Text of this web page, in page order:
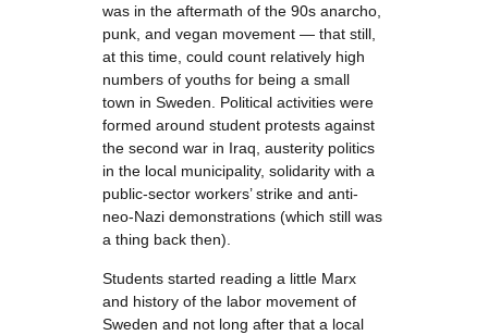
was in the aftermath of the 90s anarcho,
punk, and vegan movement — that still,
at this time, could count relatively high
numbers of youths for being a small
town in Sweden. Political activities were
formed around student protests against
the second war in Iraq, austerity politics
in the local municipality, solidarity with a
public-sector workers’ strike and anti-
neo-Nazi demonstrations (which still was
a thing back then).
Students started reading a little Marx
and history of the labor movement of
Sweden and not long after that a local